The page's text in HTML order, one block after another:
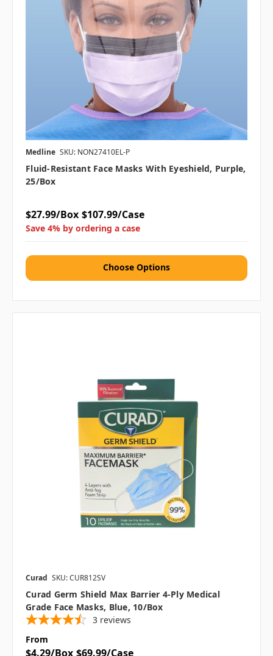
Medline SKU: NON27410EL-P
Fluid-Resistant Face Masks With Eyeshield, Purple,
25/box
$27.99/Box $107.99/Case
Save 4% by ordering a case
Choose Options
Curad SKU: CUR812SV
Curad Germ Shield Max Barrier 4-Ply Medical
Grade Face Masks, Blue, 10/Box
3 reviews
From
$4.29/Box $69.99/Case